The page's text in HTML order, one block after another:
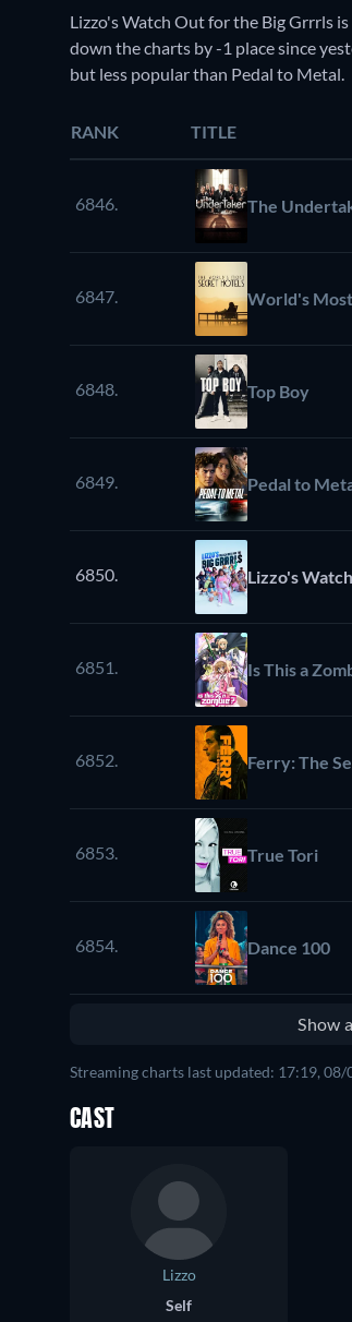
Lizzo's Watch Out for the Big Grrrls
down the charts by -1 place since
but less popular than Pedal to Metal.
RANK TITLE
6846. The
6847. World's
6848. Top Boy
6849. Pedal to
6850. Lizzo's
6851. Is This a
6852. Ferry: The
6853. True Tori
6854. Dance 100
Show
Streaming charts last updated: 17:19,
CAST
Lizzo
Self